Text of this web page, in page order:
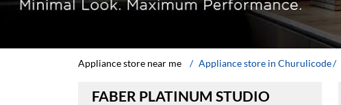
Appliance store near me Appliance store in Churulicode
FABER PLATINUM STUDIO